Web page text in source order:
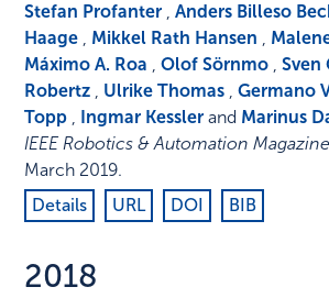
Stefan Profanter ,Anders Billeso
Haage , Mikkel Rath Hansen ,
Máximo A. Roa ,Olof Sörnmo ,Sven
Robertz , Ulrike Thomas ,Germano
Topp , Ingmar Kessler and Marinus
IEEE Robotics & Automation Magazine
March 2019.
Details
URL DOI BIB
2018